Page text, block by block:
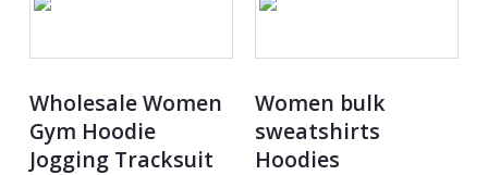
Wholesale Women
Gym Hoodie
Jogging Tracksuit
Women bulk
sweatshirts
Hoodies